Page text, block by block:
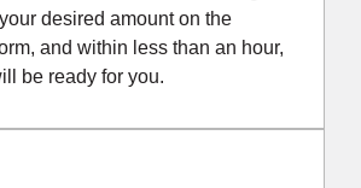
desired amount on the
and within less than an hour,
be ready for you.